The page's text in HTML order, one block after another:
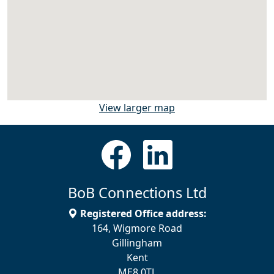
View larger map
BoB Connections Ltd
Registered Office address:
164, Wigmore Road
Gillingham
Kent